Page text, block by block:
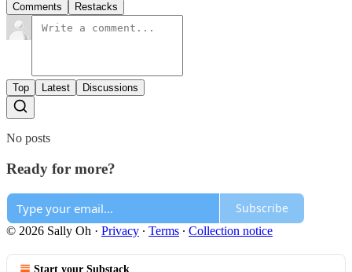
Comments Restacks
Top Latest Discussions
No posts
Ready for more?
Subscribe
© 2026 Sally Oh · Privacy ∙ Terms ∙ Collection notice
Start your Substack